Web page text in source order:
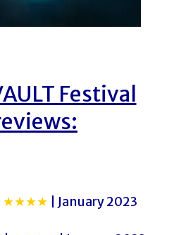
Festival
★★★★ | January 2023